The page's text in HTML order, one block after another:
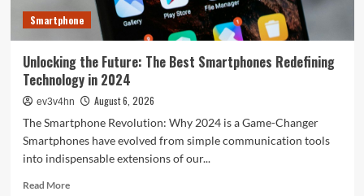
Smartphone
Unlocking the Future: The Best Smartphones Redefining
Technology in 2024
ev3v4hn
August 6, 2026
The Smartphone Revolution: Why 2024 is a Game-Changer
Smartphones have evolved from simple communication tools
into indispensable extensions of our...
Read MoreRead